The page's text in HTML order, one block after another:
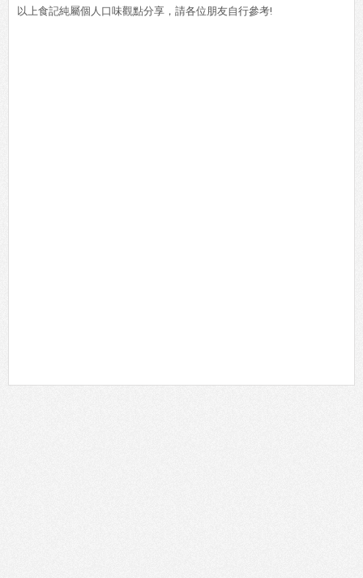
以上食記純屬個人口味觀點分享，請各位朋友自行參考!